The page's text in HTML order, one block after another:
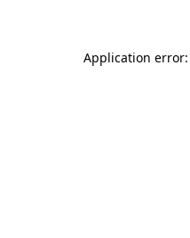
Application